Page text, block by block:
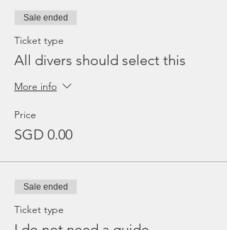
Sale ended
Ticket type
All divers should select this
More info
Price
SGD 0.00
Sale ended
Ticket type